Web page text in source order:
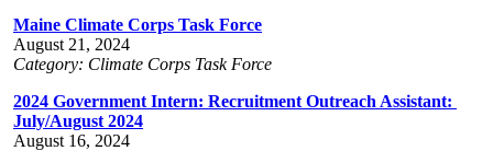
Maine Climate Corps Task Force
August 21, 2024
Category: Climate Corps Task Force
2024 Government Intern: Recruitment Outreach Assistant:
July/August 2024
August 16, 2024